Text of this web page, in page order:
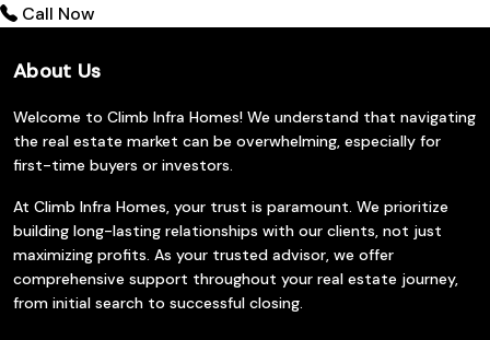
Call Now
About Us
Welcome to Climb Infra Homes! We understand that navigating
the real estate market can be overwhelming, especially for
first-time buyers or investors.
At Climb Infra Homes, your trust is paramount. We prioritize
building long-lasting relationships with our clients, not just
maximizing profits. As your trusted advisor, we offer
comprehensive support throughout your real estate journey,
from initial search to successful closing.